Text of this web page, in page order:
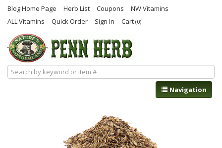
Blog Home Page Herb List Coupons
NW Vitamins
ALL Vitamins
Quick Order Sign In Cart (0)
Navigation